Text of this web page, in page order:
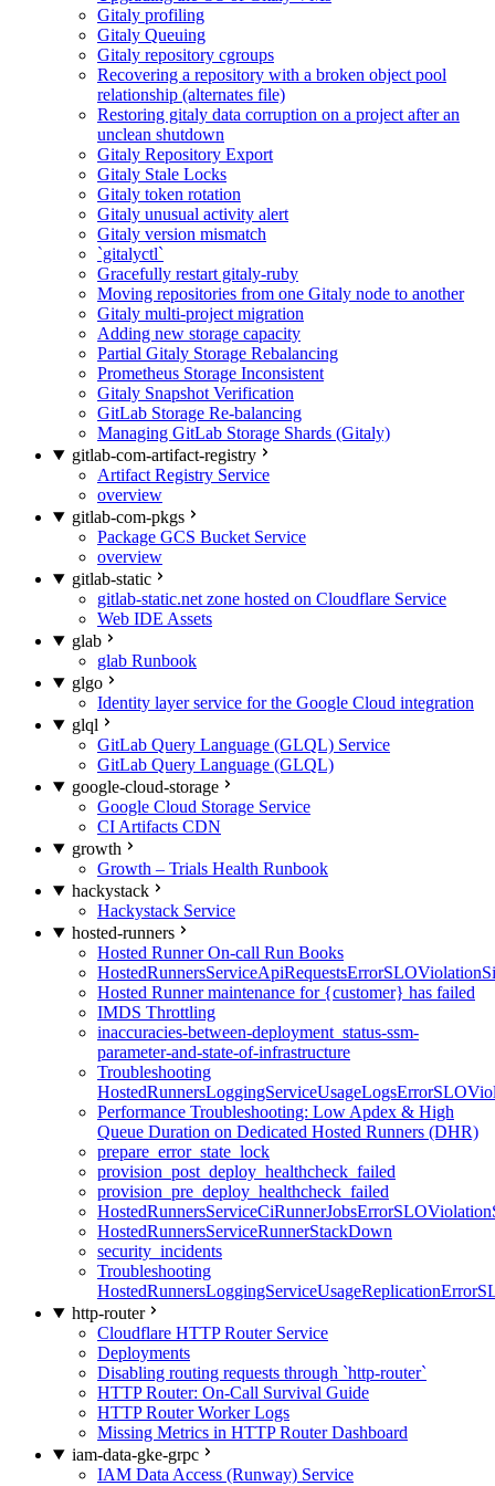
Gitaly profiling
Gitaly Queuing
Gitaly repository cgroups
Recovering a repository with a broken object pool
relationship (alternates file)
Restoring gitaly data corruption on a project after an
unclean shutdown
Gitaly Repository Export
Gitaly Stale Locks
Gitaly token rotation
Gitaly unusual activity alert
Gitaly version mismatch
`gitalyctl`
Gracefully restart gitaly-ruby
Moving repositories from one Gitaly node to another
Gitaly multi-project migration
Adding new storage capacity
Partial Gitaly Storage Rebalancing
Prometheus Storage Inconsistent
Gitaly Snapshot Verification
GitLab Storage Re-balancing
Managing GitLab Storage Shards (Gitaly)
gitlab-com-artifact-registry
Artifact Registry Service
overview
gitlab-com-pkgs
Package GCS Bucket Service
overview
gitlab-static
gitlab-static.net zone hosted on Cloudflare Service
Web IDE Assets
glab
glab Runbook
glgo
Identity layer service for the Google Cloud integration
glql
GitLab Query Language (GLQL) Service
GitLab Query Language (GLQL)
google-cloud-storage
Google Cloud Storage Service
CI Artifacts CDN
growth
Growth – Trials Health Runbook
hackystack
Hackystack Service
hosted-runners
Hosted Runner On-call Run Books
Hosted Runner maintenance for {customer} has failed
IMDS Throttling
inaccuracies-between-deployment_status-ssm-
parameter-and-state-of-infrastructure
Troubleshooting
Performance Troubleshooting: Low Apdex & High
Queue Duration on Dedicated Hosted Runners (DHR)
prepare_error_state_lock
provision_post_deploy_healthcheck_failed
provision_pre_deploy_healthcheck_failed
HostedRunnersServiceRunnerStackDown
security_incidents
Troubleshooting
http-router
Cloudflare HTTP Router Service
Deployments
Disabling routing requests through `http-router`
HTTP Router: On-Call Survival Guide
HTTP Router Worker Logs
Missing Metrics in HTTP Router Dashboard
iam-data-gke-grpc
IAM Data Access (Runway) Service